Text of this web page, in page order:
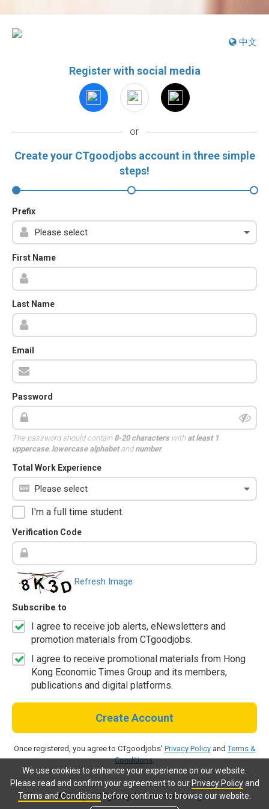
We use cookies to enhance your experience on our website.
Please read and confirm your agreement to our Privacy Policyand
Terms and Conditionsbefore continue to browse our website.
中文
Register with social media
or
Create your CTgoodjobs account in three simple
steps!
Prefix
First Name
Last Name
Email
Password
The password should contain 8-20 characterswith at least 1
uppercase, lowercase alphabetandnumber.
Total Work Experience
I'm a full time student.
Verification Code
Refresh Image
Subscribe to
I agree to receive job alerts, eNewsletters and
promotion materials from CTgoodjobs.
I agree to receive promotional materials from Hong
Kong Economic Times Group and its members,
publications and digital platforms.
Create Account
Once registered, you agree to CTgoodjobs' Privacy PolicyandTerms &
Conditions.
Already a CTgoodjobs member?Log in.